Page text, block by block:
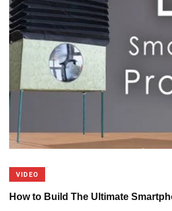
VIDEO
How to Build The Ultimate